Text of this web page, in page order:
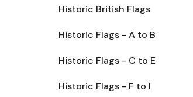
Historic British Flags
Historic Flags - A to B
Historic Flags - C to E
Historic Flags - F to I